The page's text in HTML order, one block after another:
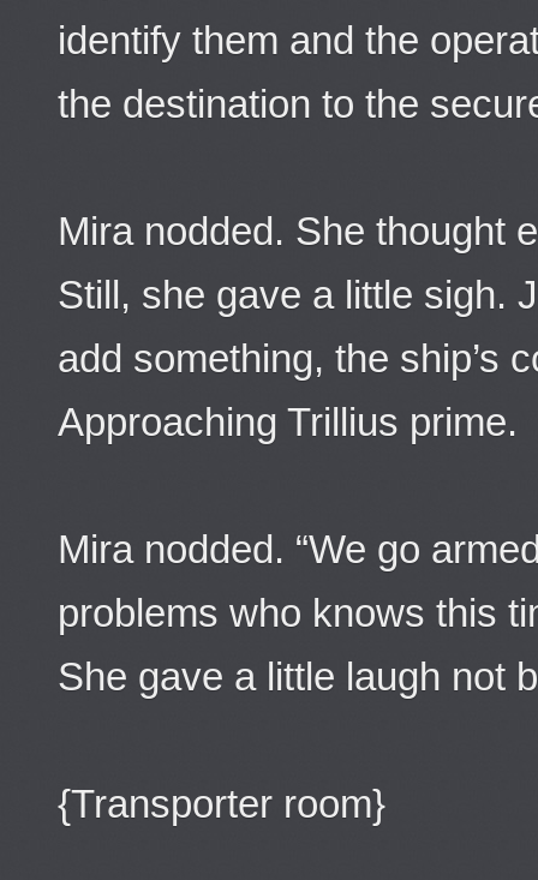
identify them and the
the destination to the
Mira nodded. She thought
Still, she gave a little sigh.
add something, the ship’s
Approaching Trillius prime.
Mira nodded. “We go
problems who knows this
She gave a little laugh not
{Transporter room}